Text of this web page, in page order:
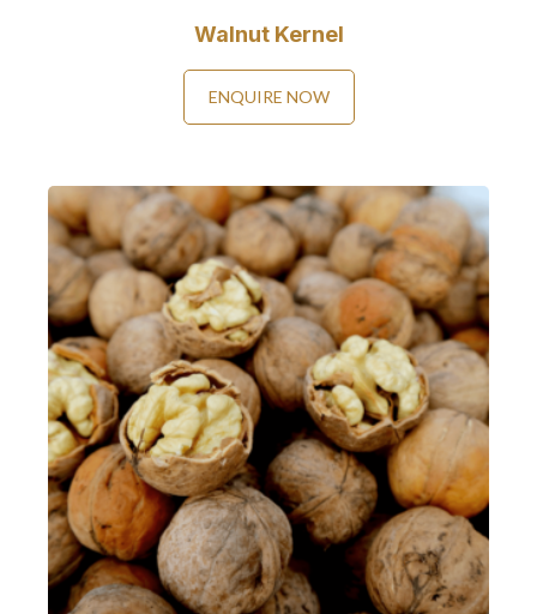
Walnut Kernel
ENQUIRE NOW